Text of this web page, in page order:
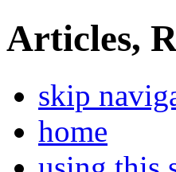
Articles,
skip
home